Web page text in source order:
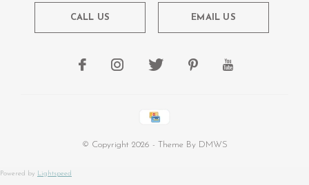
CALL US EMAIL US
© Copyright 2026 - Theme By DMWS
Powered by Lightspeed